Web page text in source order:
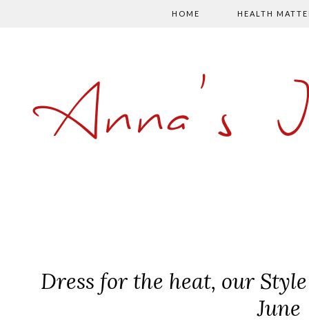
HOME HEALTH
Dress for the heat, our
June